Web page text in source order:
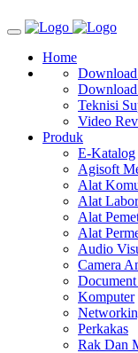
Home
Teknisi
Video
Produk
E-Katalog
Agisoft
Alat
Alat
Alat
Alat
Audio
Camera
Komputer
Perkakas
Rak Dan